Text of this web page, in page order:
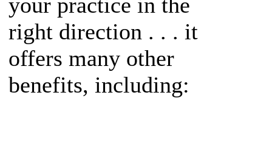
your practice in the
right direction . . . it
offers many other
benefits, including: